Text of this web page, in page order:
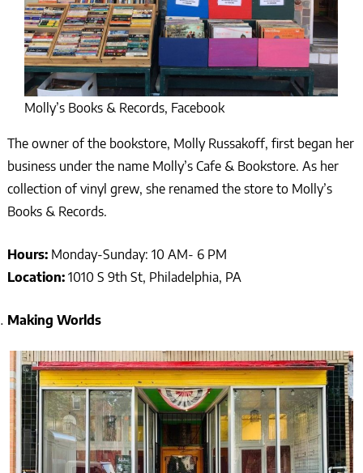
Molly’s Books & Records, Facebook
The owner of the bookstore, Molly Russakoff, first began her
business under the name Molly’s Cafe & Bookstore. As her
collection of vinyl grew, she renamed the store to Molly’s
Books & Records.
Hours: Monday-Sunday: 10 AM- 6 PM
Location: 1010 S 9th St, Philadelphia, PA
Making Worlds